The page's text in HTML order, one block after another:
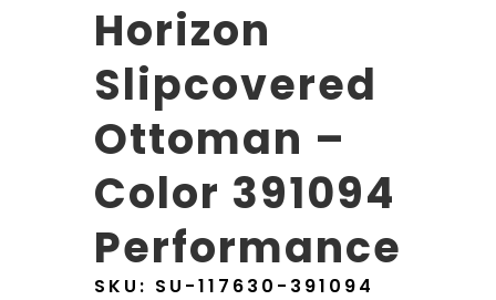
Horizon
Slipcovered
Ottoman –
Color 391094
Performance
SKU: SU-117630-391094